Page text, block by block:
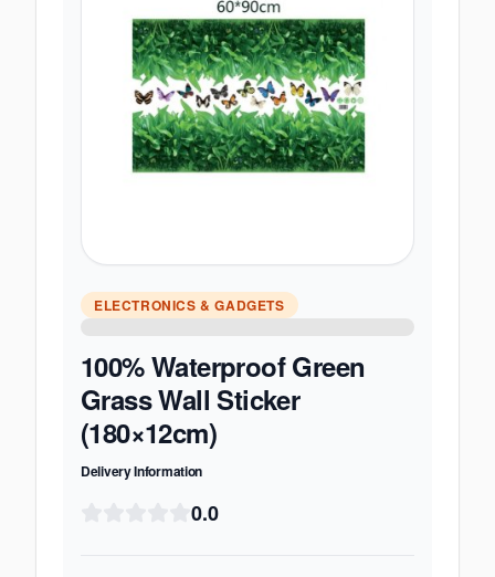
ELECTRONICS & GADGETS
100% Waterproof Green
Grass Wall Sticker
(180×12cm)
Delivery Information
0.0